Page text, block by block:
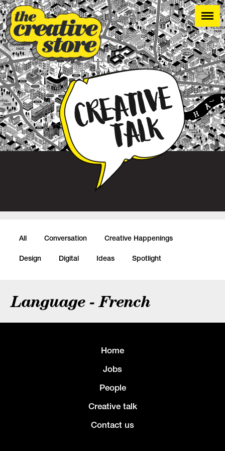
All Conversation Creative Happenings
Design Digital Ideas Spotlight
Language - French
Home
Jobs
People
Creative talk
Contact us